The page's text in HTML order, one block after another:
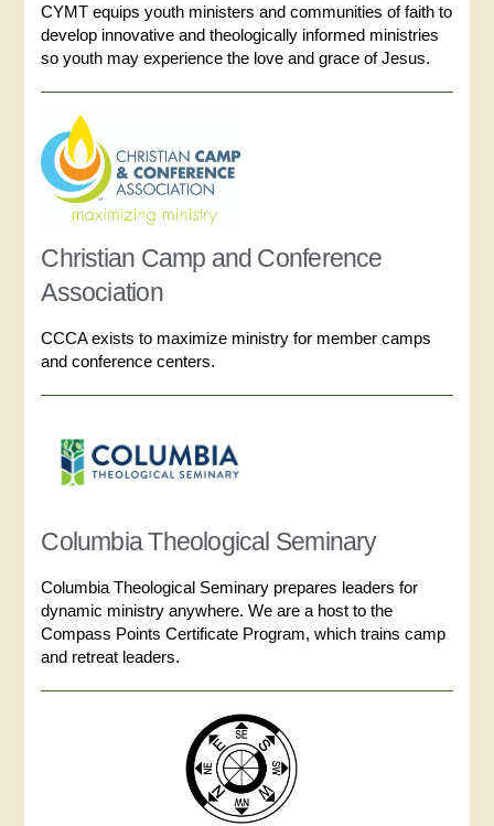
CYMT equips youth ministers and communities of faith to
develop innovative and theologically informed ministries
so youth may experience the love and grace of Jesus.
Christian Camp and Conference
Association
CCCA exists to maximize ministry for member camps
and conference centers.
Columbia Theological Seminary
Columbia Theological Seminary prepares leaders for
dynamic ministry anywhere. We are a host to the
Compass Points Certificate Program, which trains camp
and retreat leaders.